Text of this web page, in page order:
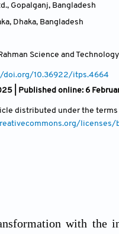
Gopalganj, Bangladesh
Dhaka, Bangladesh
Science and
doi.org/10.36922/itps.4664
| Published online: 6
distributed under the
with the